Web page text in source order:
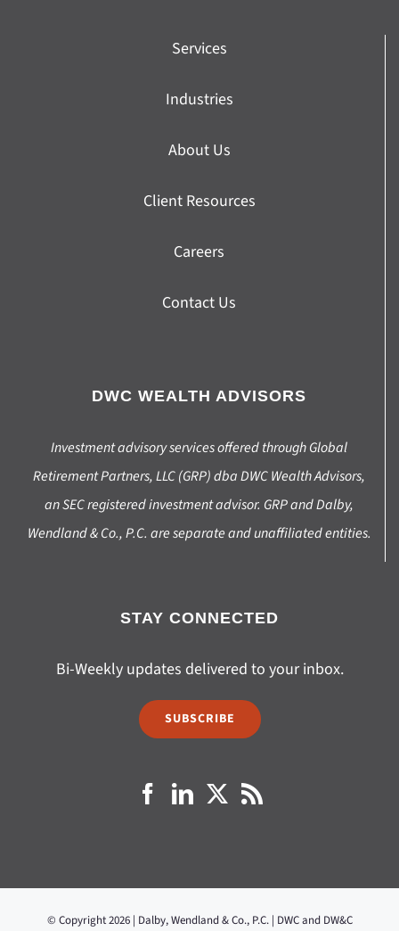
Services
Industries
About Us
Client Resources
Careers
Contact Us
DWC WEALTH ADVISORS
Investment advisory services offered through Global
Retirement Partners, LLC (GRP) dba DWC Wealth Advisors,
an SEC registered investment advisor. GRP and Dalby,
Wendland & Co., P.C. are separate and unaffiliated entities.
STAY CONNECTED
Bi-Weekly updates delivered to your inbox.
SUBSCRIBE
© Copyright 2026 | Dalby, Wendland & Co., P.C. | DWC and DW&C